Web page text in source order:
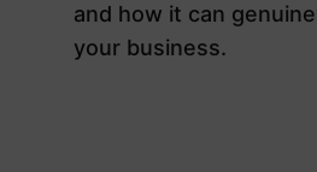
and how it can
your business.